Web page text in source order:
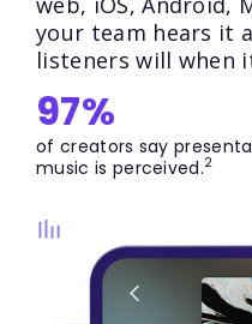
your team hears it
listeners will when
97%
of creators say
music is perceived.2